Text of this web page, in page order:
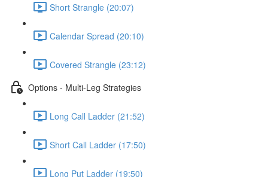
Short Strangle (20:07)
Calendar Spread (20:10)
Covered Strangle (23:12)
Options - Multi-Leg Strategies
Long Call Ladder (21:52)
Short Call Ladder (17:50)
Long Put Ladder (19:50)